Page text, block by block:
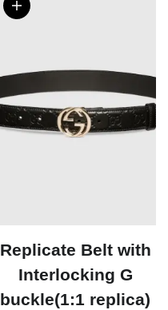
Replicate Belt with
Interlocking G
buckle(1:1 replica)